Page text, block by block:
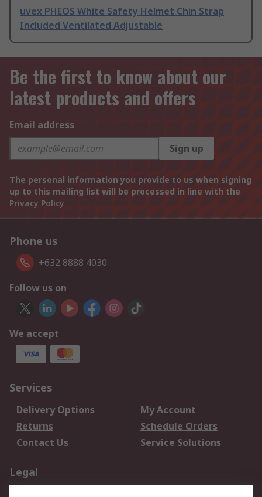
uvex PHEOS White Safety Helmet Chin Strap
Included Ventilated Adjustable
Be the first to know about our
latest products and offers
Email address
Sign up
The personal information you provide to us when signing
up to this mailing list will be processed in line with the
Privacy Policy
Phone us
+632 8888 4030
Follow us on
We accept
Services
Delivery Options
My Account
Returns
Schedule Orders
Contact Us
Service Solutions
Legal